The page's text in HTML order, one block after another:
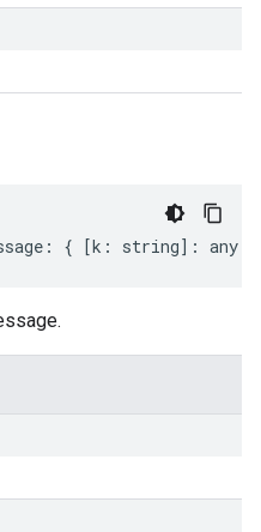
: { [k : string] : any